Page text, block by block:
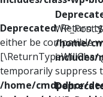
Deprecated: Return
either be compatible
temporarily suppress
/home/cmdpdhor/
/home/
includes/